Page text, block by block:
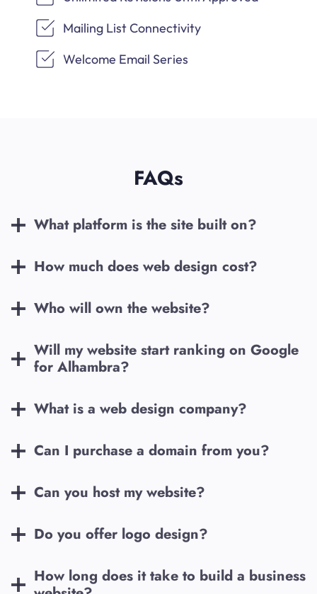
Mailing List Connectivity
Welcome Email Series
FAQs
What platform is the site built on?
How much does web design cost?
Who will own the website?
Will my website start ranking on Google
for Alhambra?
What is a web design company?
Can I purchase a domain from you?
Can you host my website?
Do you offer logo design?
How long does it take to build a business